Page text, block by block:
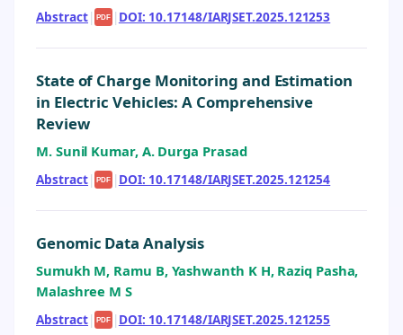
Abstract| PDF | DOI: 10.17148/IARJSET.2025.121253
State of Charge Monitoring and Estimation
in Electric Vehicles: A Comprehensive
Review
M. Sunil Kumar, A. Durga Prasad
Abstract| PDF | DOI: 10.17148/IARJSET.2025.121254
Genomic Data Analysis
Sumukh M, Ramu B, Yashwanth K H, Raziq Pasha,
Malashree M S
Abstract| PDF | DOI: 10.17148/IARJSET.2025.121255